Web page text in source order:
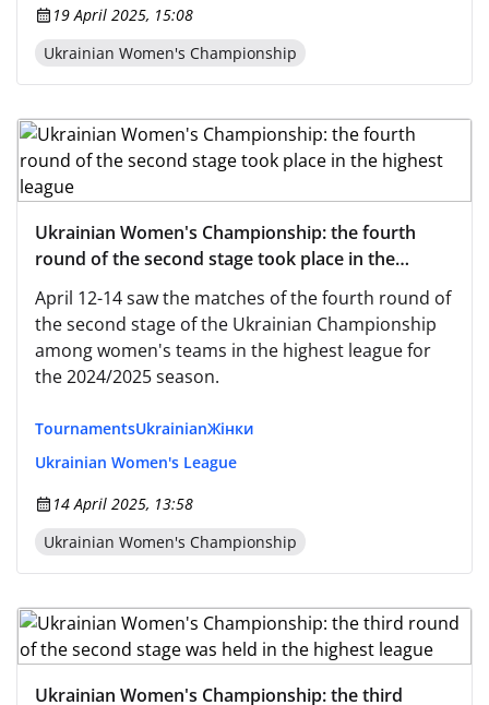
19 April 2025, 15:08
Ukrainian Women's Championship
Ukrainian Women's Championship: the fourth
round of the second stage took place in the
highest league
April 12-14 saw the matches of the fourth round of
the second stage of the Ukrainian Championship
among women's teams in the highest league for
the 2024/2025 season.
TournamentsUkrainianЖінки
Ukrainian Women's League
14 April 2025, 13:58
Ukrainian Women's Championship
Ukrainian Women's Championship: the third